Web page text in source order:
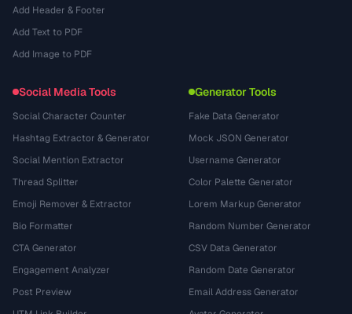
Add Header & Footer
Add Text to PDF
Add Image to PDF
Social Media Tools
Social Character Counter
Hashtag Extractor & Generator
Social Mention Extractor
Thread Splitter
Emoji Remover & Extractor
Bio Formatter
CTA Generator
Engagement Analyzer
Post Preview
Generator Tools
Fake Data Generator
Mock JSON Generator
Username Generator
Color Palette Generator
Lorem Markup Generator
Random Number Generator
CSV Data Generator
Random Date Generator
Email Address Generator